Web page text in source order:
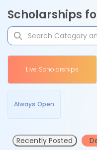
Scholarships
Live Scholarships
Always Open
Recently Posted